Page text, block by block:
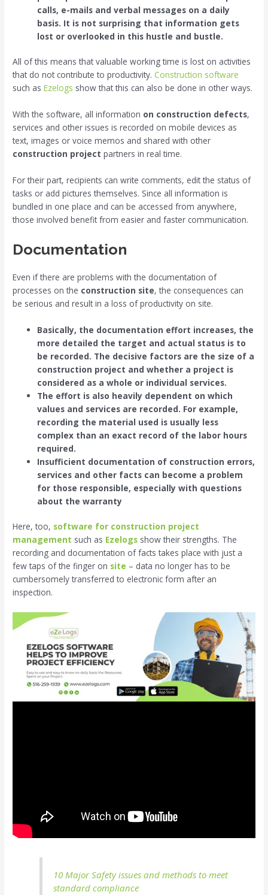
calls, e-mails and verbal messages on a daily
basis. It is not surprising that information gets
lost or overlooked in this hustle and bustle.
All of this means that valuable working time is lost on activities
that do not contribute to productivity. Construction software
such asEzelogs show that this can also be done in other ways.
With the software, all information on construction defects,
services and other issues is recorded on mobile devices as
text, images or voice memos and shared with other
construction project partners in real time.
For their part, recipients can write comments, edit the status of
tasks or add pictures themselves. Since all information is
bundled in one place and can be accessed from anywhere,
those involved benefit from easier and faster communication.
Documentation
Even if there are problems with the documentation of
processes on the construction site, the consequences can
be serious and result in a loss of productivity on site.
Basically, the documentation effort increases, the
more detailed the target and actual status is to
be recorded. The decisive factors are the size of a
construction project and whether a project is
considered as a whole or individual services.
The effort is also heavily dependent on which
values ​​and services are recorded. For example,
recording the material used is usually less
complex than an exact record of the labor hours
required.
Insufficient documentation of construction errors,
services and other facts can become a problem
for those responsible, especially with questions
about the warranty
Here, too, software for construction project
management such as Ezelogs show their strengths. The
recording and documentation of facts takes place with just a
few taps of the finger on site – data no longer has to be
cumbersomely transferred to electronic form after an
inspection.
10 Major Safety issues and methods to meet
standard compliance